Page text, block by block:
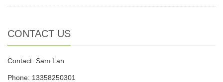
CONTACT US
Contact: Sam Lan
Phone: 13358250301